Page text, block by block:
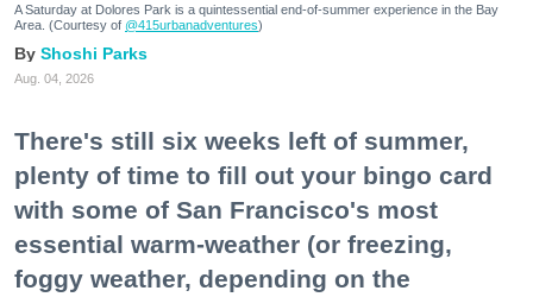
A Saturday at Dolores Park is a quintessential end-of-summer experience in the Bay
Area. (Courtesy of @415urbanadventures)
Shoshi Parks
Aug. 04, 2026
There's still six weeks left of summer,
plenty of time to fill out your bingo card
with some of San Francisco's most
essential warm-weather (or freezing,
foggy weather, depending on the